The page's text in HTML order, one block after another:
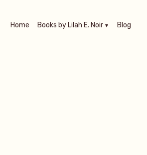
Home Books by Lilah E. Noir Blog